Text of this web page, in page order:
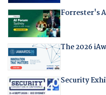
Forrester's
The 2026
Security